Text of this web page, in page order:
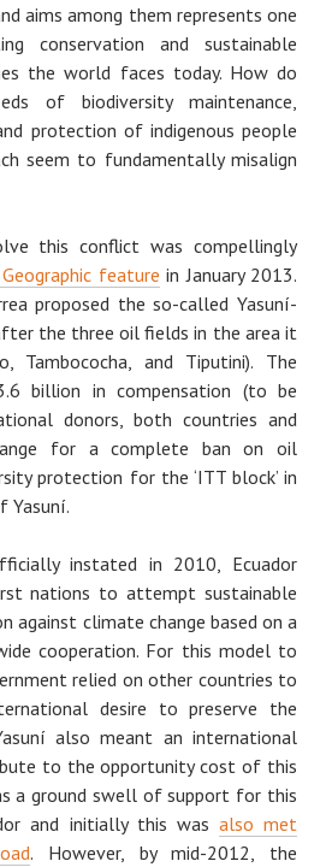
aims among them represents one
conservation and sustainable
the world faces today. How do
of biodiversity maintenance,
protection of indigenous people
seem to fundamentally misalign
this conflict was compellingly
feature in January 2013.
proposed the so-called Yasuní-
the three oil fields in the area it
Tambococha, and Tiputini). The
billion in compensation (to be
donors, both countries and
for a complete ban on oil
protection for the ‘ITT block’ in
Yasuní.
instated in 2010, Ecuador
nations to attempt sustainable
against climate change based on a
cooperation. For this model to
relied on other countries to
desire to preserve the
also meant an international
to the opportunity cost of this
a ground swell of support for this
and initially this was also met
. However, by mid-2012, the